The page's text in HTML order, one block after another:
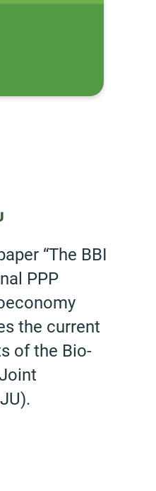
“The BBI
PPP
the current
of the Bio-